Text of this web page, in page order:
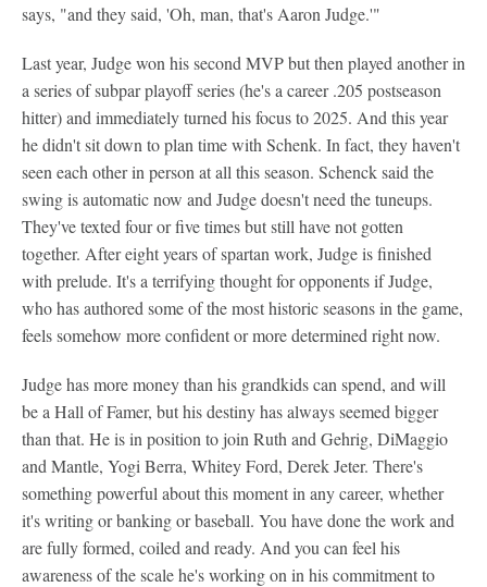
says, "and they said, 'Oh, man, that's Aaron Judge.'"
Last year, Judge won his second MVP but then played another in
a series of subpar playoff series (he's a career .205 postseason
hitter) and immediately turned his focus to 2025. And this year
he didn't sit down to plan time with Schenk. In fact, they haven't
seen each other in person at all this season. Schenck said the
swing is automatic now and Judge doesn't need the tuneups.
They've texted four or five times but still have not gotten
together. After eight years of spartan work, Judge is finished
with prelude. It's a terrifying thought for opponents if Judge,
who has authored some of the most historic seasons in the game,
feels somehow more confident or more determined right now.
Judge has more money than his grandkids can spend, and will
be a Hall of Famer, but his destiny has always seemed bigger
than that. He is in position to join Ruth and Gehrig, DiMaggio
and Mantle, Yogi Berra, Whitey Ford, Derek Jeter. There's
something powerful about this moment in any career, whether
it's writing or banking or baseball. You have done the work and
are fully formed, coiled and ready. And you can feel his
awareness of the scale he's working on in his commitment to